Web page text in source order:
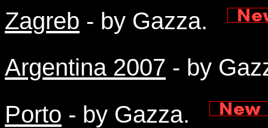
Zagreb - by Gazza.
Argentina 2007 - by
Porto - by Gazza.